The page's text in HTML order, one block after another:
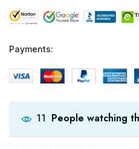
Payments:
11 People watching